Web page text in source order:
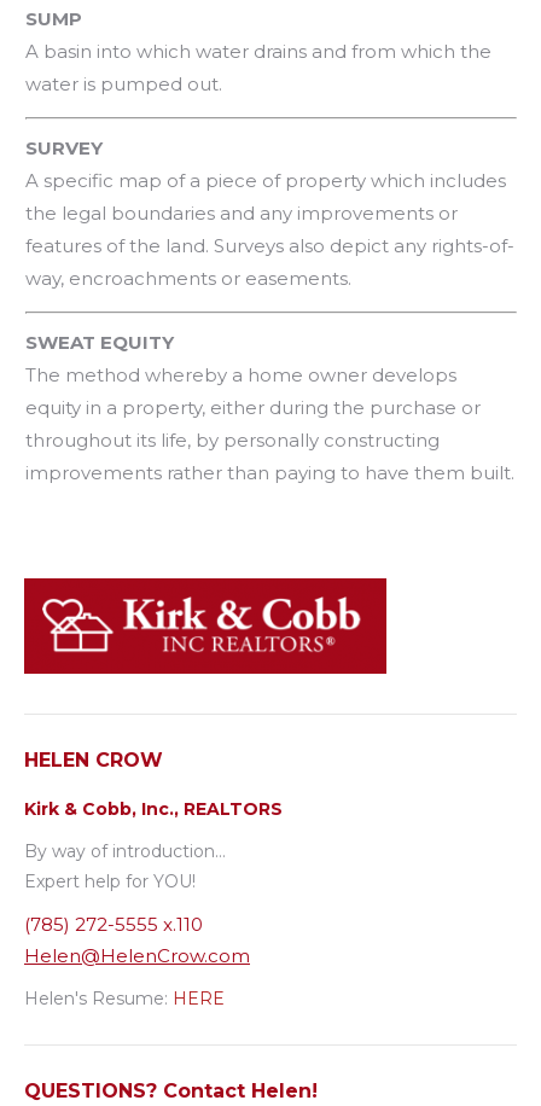
SUMP
A basin into which water drains and from which the
water is pumped out.
SURVEY
A specific map of a piece of property which includes
the legal boundaries and any improvements or
features of the land. Surveys also depict any rights-of-
way, encroachments or easements.
SWEAT EQUITY
The method whereby a home owner develops
equity in a property, either during the purchase or
throughout its life, by personally constructing
improvements rather than paying to have them built.
HELEN CROW
Kirk & Cobb, Inc., REALTORS
By way of introduction…
Expert help for YOU!
(785) 272-5555 x.110
Helen@HelenCrow.com
Helen's Resume: HERE
QUESTIONS? Contact Helen!